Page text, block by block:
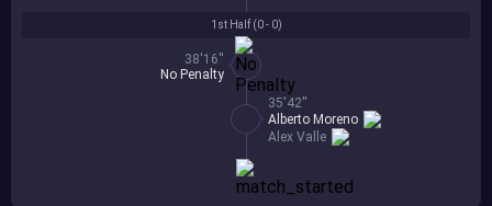
1st Half (0 - 0)
38'16''
No Penalty
35'42''
Alex Valle
Alberto Moreno